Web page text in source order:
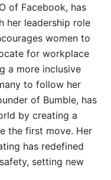
of Facebook, has
her leadership role
women to
for workplace
a more inclusive
to follow her
of Bumble, has
by creating a
the first move. Her
has redefined
setting new